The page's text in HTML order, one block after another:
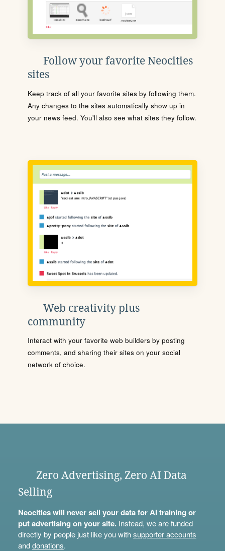
Follow your favorite Neocities
sites
Keep track of all your favorite sites by following them.
Any changes to the sites automatically show up in
your news feed. You'll also see what sites they follow.
Web creativity plus
community
Interact with your favorite web builders by posting
comments, and sharing their sites on your social
network of choice.
Zero Advertising, Zero AI Data
Selling
Neocities will never sell your data for AI training or
put advertising on your site.Instead, we are funded
directly by people just like you withsupporter accounts
anddonations.